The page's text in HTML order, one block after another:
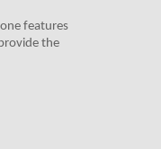
features
the